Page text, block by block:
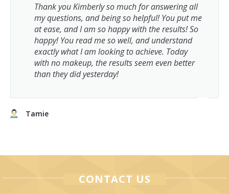
Thank you Kimberly so much for answering all
my questions, and being so helpful! You put me
at ease, and I am so happy with the results! So
happy! You read me so well, and understand
exactly what I am looking to achieve. Today
with no makeup, the results seem even better
than they did yesterday!
Tamie
CONTACT US